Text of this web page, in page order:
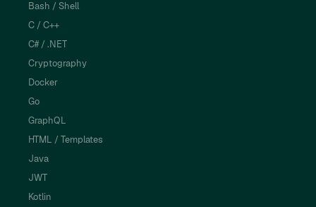
Bash / Shell
C / C++
C# / .NET
Cryptography
Docker
Go
GraphQL
HTML / Templates
Java
JWT
Kotlin